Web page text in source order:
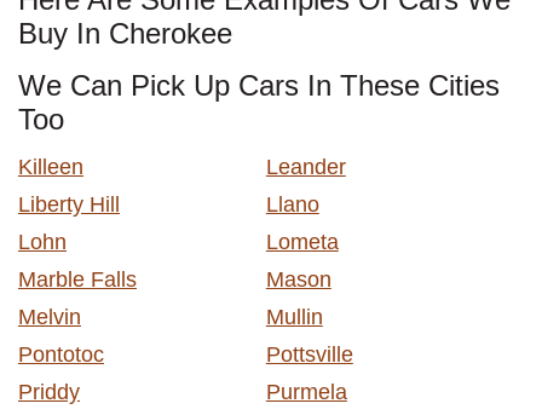
Buy In Cherokee
We Can Pick Up Cars In These Cities
Too
Killeen
Leander
Liberty Hill
Llano
Lohn
Lometa
Marble Falls
Mason
Melvin
Mullin
Pontotoc
Pottsville
Priddy
Purmela